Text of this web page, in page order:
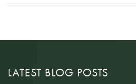
LATEST BLOG POSTS